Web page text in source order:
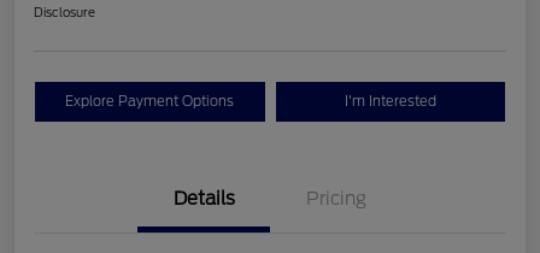
Disclosure
Explore Payment Options I'm Interested
Details Pricing